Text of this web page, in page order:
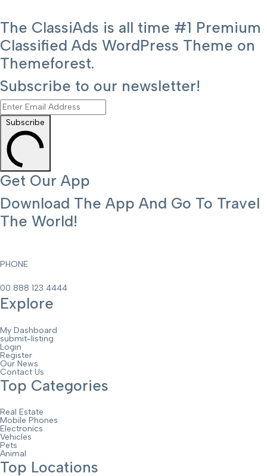
The ClassiAds is all time #1 Premium
Classified Ads WordPress Theme on
Themeforest.
Subscribe to our newsletter!
Subscribe
Get Our App
Download The App And Go To Travel
The World!
PHONE
00 888 123 4444
Explore
My Dashboard
submit-listing
Login
Register
Our News
Contact Us
Top Categories
Real Estate
Mobile Phones
Electronics
Vehicles
Pets
Animal
Top Locations